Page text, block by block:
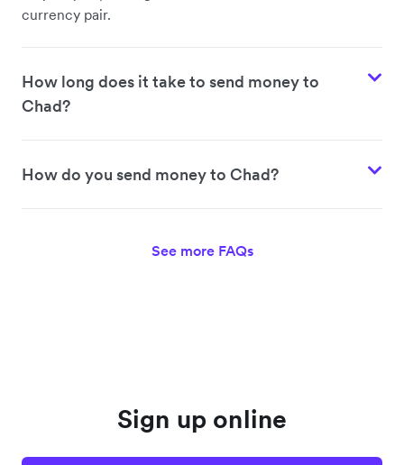
currency pair.
How long does it take to send money to
Chad?
How do you send money to Chad?
See more FAQs
Sign up online